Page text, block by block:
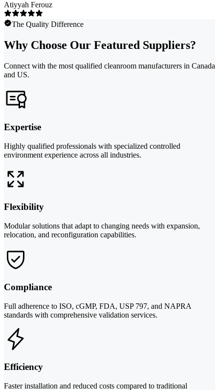
Atiyyah Ferouz
The Quality Difference
Why Choose Our Featured Suppliers?
Connect with the most qualified cleanroom manufacturers in Canada
and US.
Expertise
Highly qualified professionals with specialized controlled
environment experience across all industries.
Flexibility
Modular solutions that adapt to changing needs with expansion,
relocation, and reconfiguration capabilities.
Compliance
Full adherence to ISO, cGMP, FDA, USP 797, and NAPRA
standards with comprehensive validation services.
Efficiency
Faster installation and reduced costs compared to traditional